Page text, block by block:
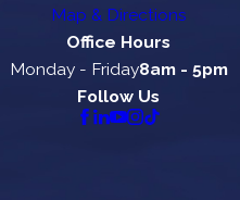
Map & Directions
Office Hours
Monday - Friday8am - 5pm
Follow Us